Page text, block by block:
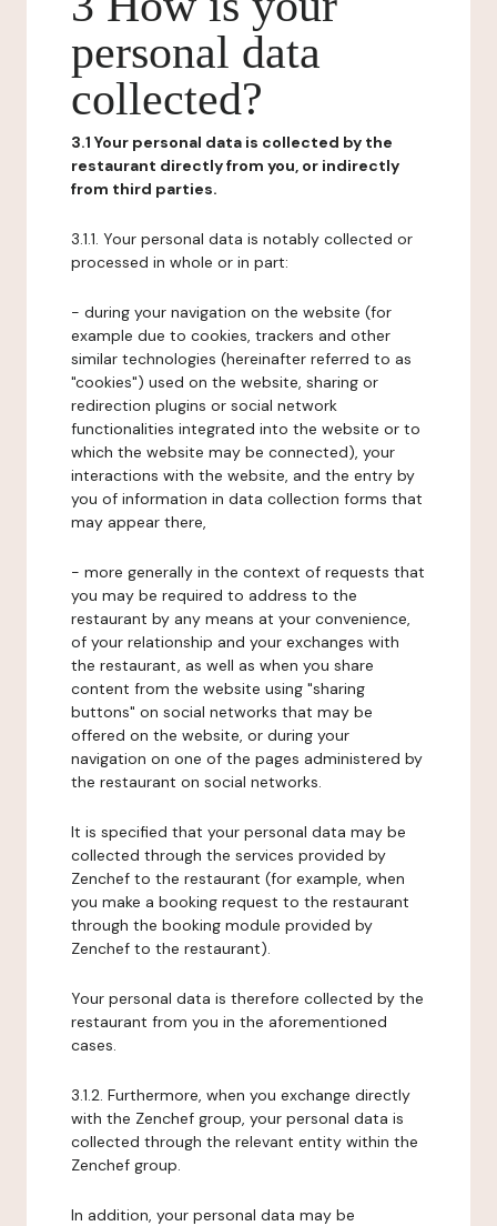
personal data
collected?
3.1 Your personal data is collected by the
restaurant directly from you, or indirectly
from third parties.
3.1.1. Your personal data is notably collected or
processed in whole or in part:
- during your navigation on the website (for
example due to cookies, trackers and other
similar technologies (hereinafter referred to as
"cookies") used on the website, sharing or
redirection plugins or social network
functionalities integrated into the website or to
which the website may be connected), your
interactions with the website, and the entry by
you of information in data collection forms that
may appear there,
- more generally in the context of requests that
you may be required to address to the
restaurant by any means at your convenience,
of your relationship and your exchanges with
the restaurant, as well as when you share
content from the website using "sharing
buttons" on social networks that may be
offered on the website, or during your
navigation on one of the pages administered by
the restaurant on social networks.
It is specified that your personal data may be
collected through the services provided by
Zenchef to the restaurant (for example, when
you make a booking request to the restaurant
through the booking module provided by
Zenchef to the restaurant).
Your personal data is therefore collected by the
restaurant from you in the aforementioned
cases.
3.1.2. Furthermore, when you exchange directly
with the Zenchef group, your personal data is
collected through the relevant entity within the
Zenchef group.
In addition, your personal data may be